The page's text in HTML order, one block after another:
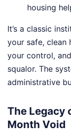
housing
It’s a classic
your safe, clean
your control,
squalor. The
administrative
The Legacy
Month Void